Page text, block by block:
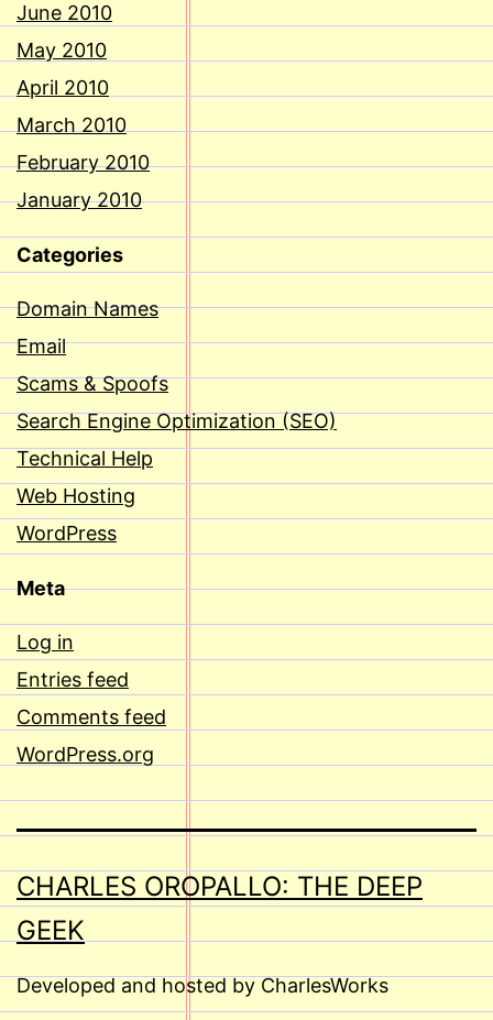
June 2010
May 2010
April 2010
March 2010
February 2010
January 2010
Categories
Domain Names
Email
Scams & Spoofs
Search Engine Optimization (SEO)
Technical Help
Web Hosting
WordPress
Meta
Log in
Entries feed
Comments feed
WordPress.org
CHARLES OROPALLO: THE DEEP
GEEK
Developed and hosted by CharlesWorks